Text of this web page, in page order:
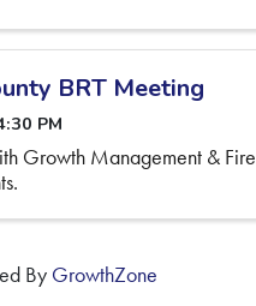
BRT Meeting
PM
Growth Management & Fire
By GrowthZone